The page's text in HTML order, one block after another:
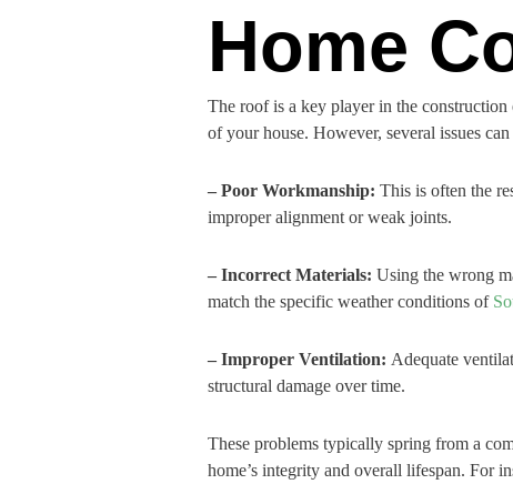
Home
The roof is a key player in the
of your house. However, several issues
– Poor Workmanship: This is often the
improper alignment or weak joints.
– Incorrect Materials: Using the wrong
match the specific weather conditions of
– Improper Ventilation: Adequate
structural damage over time.
These problems typically spring from a
home’s integrity and overall lifespan. For